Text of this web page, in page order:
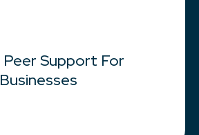
Support For